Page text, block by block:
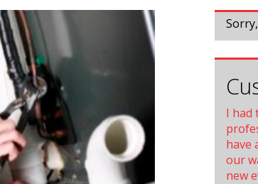
I had
have
our
new